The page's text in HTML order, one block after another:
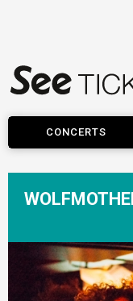
CONCERTS